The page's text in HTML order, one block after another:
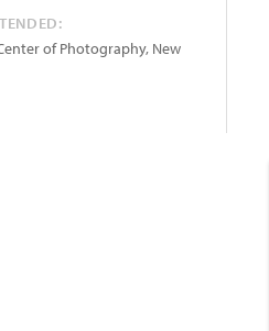
of Photography, New